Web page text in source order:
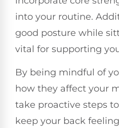
into your routine.
good posture while
vital for supporting
By being mindful of
how they affect your
take proactive steps
keep your back